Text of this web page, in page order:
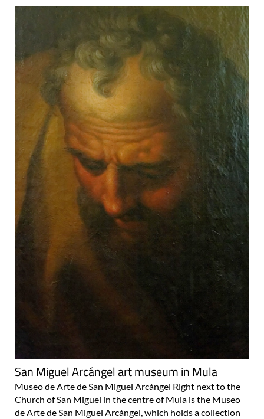
San Miguel Arcángel art museum in Mula
Museo de Arte de San Miguel Arcángel Right next to the
Church of San Miguel in the centre of Mula is the Museo
de Arte de San Miguel Arcángel, which holds a collection